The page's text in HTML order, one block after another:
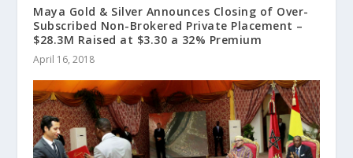
Maya Gold & Silver Announces Closing of Over-
Subscribed Non-Brokered Private Placement –
$28.3M Raised at $3.30 a 32% Premium
April 16, 2018